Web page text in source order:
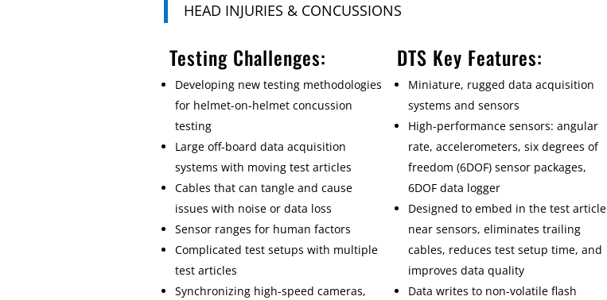
HEAD INJURIES & CONCUSSIONS
Testing Challenges:
Developing new testing methodologies
for helmet-on-helmet concussion
testing
Large off-board data acquisition
systems with moving test articles
Cables that can tangle and cause
issues with noise or data loss
Sensor ranges for human factors
Complicated test setups with multiple
test articles
Synchronizing high-speed cameras,
DTS Key Features:
Miniature, rugged data acquisition
systems and sensors
High-performance sensors: angular
rate, accelerometers, six degrees of
freedom (6DOF) sensor packages,
6DOF data logger
Designed to embed in the test article
near sensors, eliminates trailing
cables, reduces test setup time, and
improves data quality
Data writes to non-volatile flash